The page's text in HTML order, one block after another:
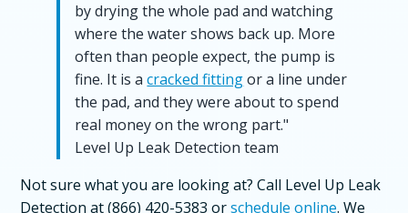
by drying the whole pad and watching
where the water shows back up. More
often than people expect, the pump is
fine. It is acracked fittingor a line under
the pad, and they were about to spend
real money on the wrong part."
Level Up Leak Detection team
Not sure what you are looking at? Call Level Up Leak
Detection at (866) 420-5383 orschedule online. We